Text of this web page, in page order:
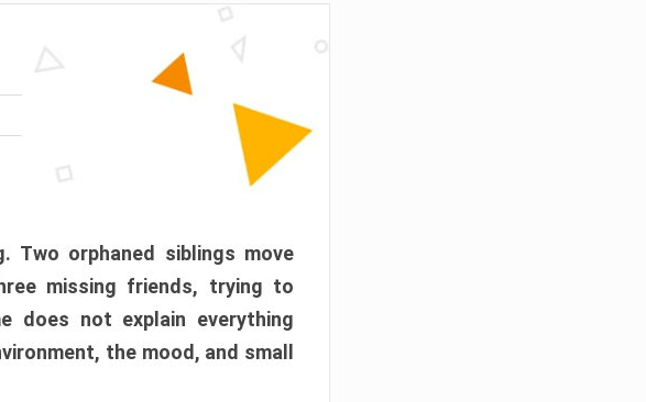
Two orphaned siblings move
missing friends, trying to
does not explain everything
the mood, and small